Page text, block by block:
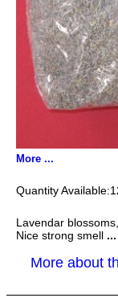
More ...
Lavendar
Nice strong smell